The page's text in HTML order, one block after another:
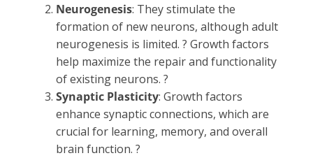
Neurogenesis: They stimulate the
formation of new neurons, although adult
neurogenesis is limited. ? Growth factors
help maximize the repair and functionality
of existing neurons. ?
Synaptic Plasticity: Growth factors
enhance synaptic connections, which are
crucial for learning, memory, and overall
brain function. ?